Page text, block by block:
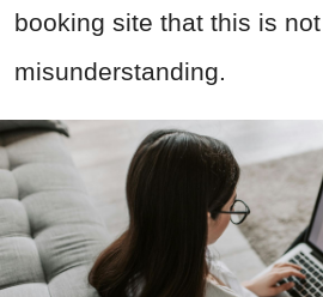
booking site that this is
misunderstanding.